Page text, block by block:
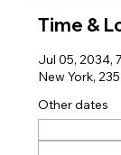
Time &
Jul 05, 2034,
New York,
Other dates